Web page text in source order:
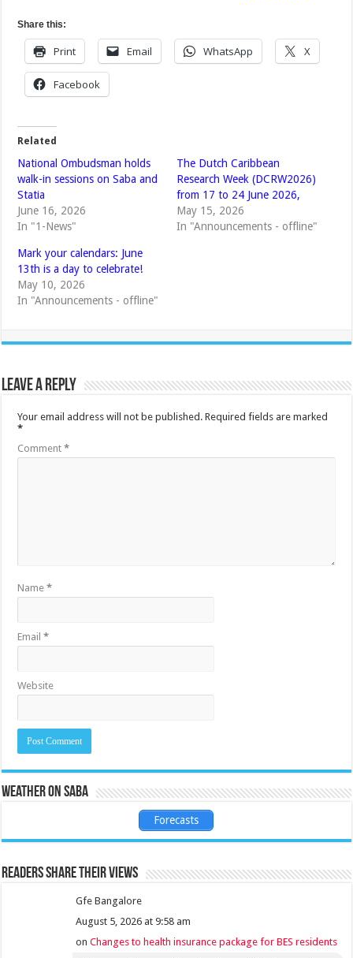
Share this:
Print Email WhatsApp X
Facebook
Related
National Ombudsman holds
walk-in sessions on Saba and
Statia
June 16, 2026
In "1-News"
The Dutch Caribbean
Research Week (DCRW2026)
from 17 to 24 June 2026,
May 15, 2026
In "Announcements - offline"
Mark your calendars: June
13th is a day to celebrate!
May 10, 2026
In "Announcements - offline"
Leave a Reply
Your email address will not be published. Required fields are marked
*
Comment*
Name*
Email*
Website
Weather on Saba
Forecasts
Readers share their views
Gfe Bangalore
August 5, 2026 at 9:58 am
onChanges to health insurance package for BES residents